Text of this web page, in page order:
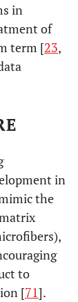
in
of
term [23,
in
the
to
[71].